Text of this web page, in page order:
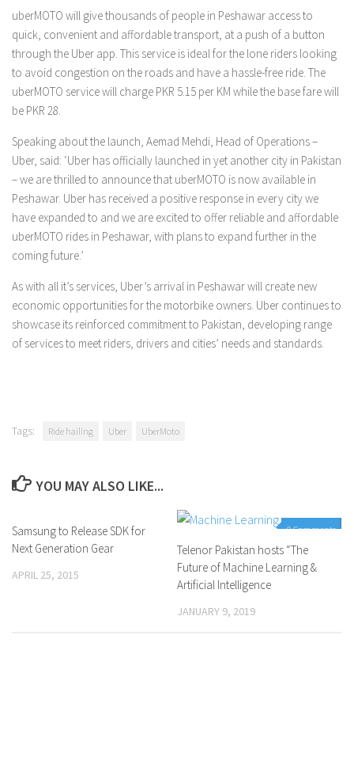
uberMOTO will give thousands of people in Peshawar access to
quick, convenient and affordable transport, at a push of a button
through the Uber app. This service is ideal for the lone riders looking
to avoid congestion on the roads and have a hassle-free ride. The
uberMOTO service will charge PKR 5.15 per KM while the base fare will
be PKR 28.
Speaking about the launch, Aemad Mehdi, Head of Operations –
Uber, said: ‘Uber has officially launched in yet another city in Pakistan
– we are thrilled to announce that uberMOTO is now available in
Peshawar. Uber has received a positive response in every city we
have expanded to and we are excited to offer reliable and affordable
uberMOTO rides in Peshawar, with plans to expand further in the
coming future.’
As with all it’s services, Uber’s arrival in Peshawar will create new
economic opportunities for the motorbike owners. Uber continues to
showcase its reinforced commitment to Pakistan, developing range
of services to meet riders, drivers and cities’ needs and standards.
Tags: Ride hailing Uber UberMoto
YOU MAY ALSO LIKE...
0 Comments
Samsung to Release SDK for
Next Generation Gear
APRIL 25, 2015
0 Comments
Telenor Pakistan hosts “The
Future of Machine Learning &
Artificial Intelligence
JANUARY 9, 2019